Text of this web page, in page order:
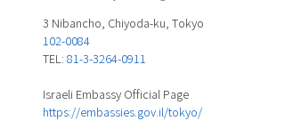
3 Nibancho, Chiyoda-ku, Tokyo
102-0084
TEL: 81-3-3264-0911
Israeli Embassy Official Page
https://embassies.gov.il/tokyo/